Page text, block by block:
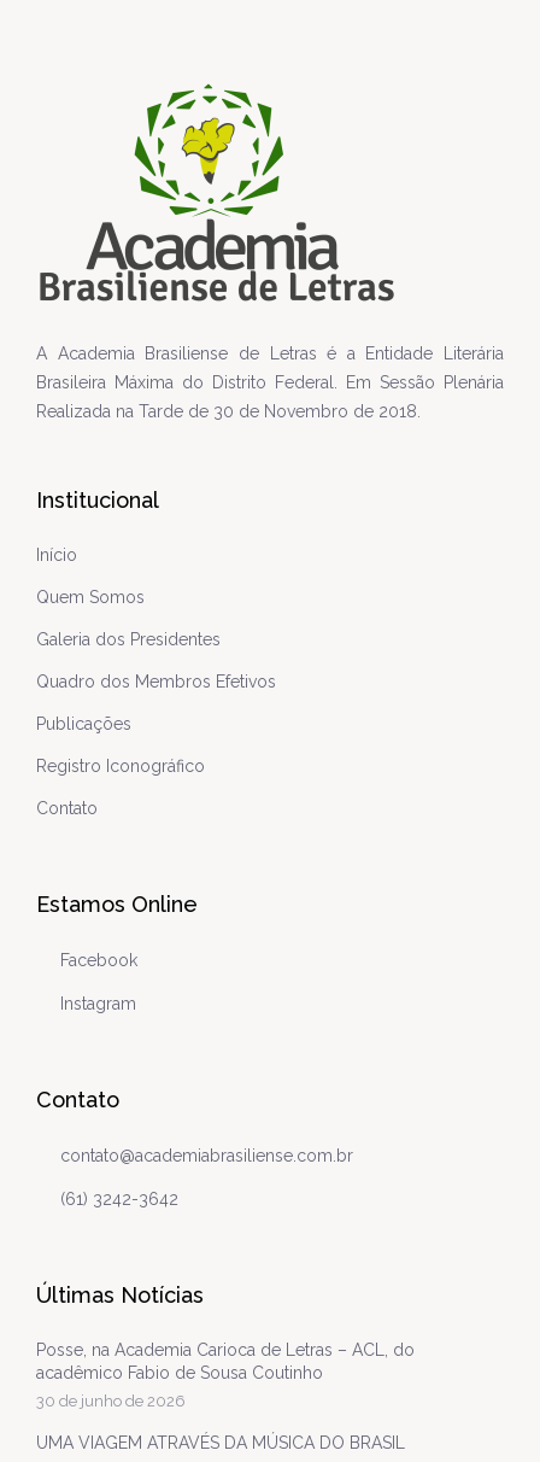
A Academia Brasiliense de Letras é a Entidade Literária
Brasileira Máxima do Distrito Federal. Em Sessão Plenária
Realizada na Tarde de 30 de Novembro de 2018.
Institucional
Início
Quem Somos
Galeria dos Presidentes
Quadro dos Membros Efetivos
Publicações
Registro Iconográfico
Contato
Estamos Online
Facebook
Instagram
Contato
contato@academiabrasiliense.com.br
(61) 3242-3642
Últimas Notícias
Posse, na Academia Carioca de Letras – ACL, do
acadêmico Fabio de Sousa Coutinho
30 de junho de 2026
UMA VIAGEM ATRAVÉS DA MÚSICA DO BRASIL